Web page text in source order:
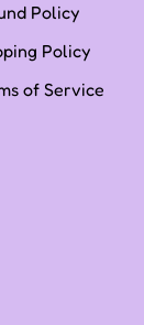
Policy
Policy
of Service